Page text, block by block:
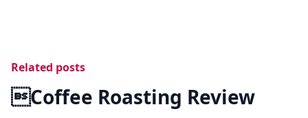
Related posts
Coffee Roasting Review